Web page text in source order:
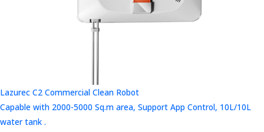
Lazurec C2 Commercial Clean Robot
Capable with 2000-5000 Sq.m area, Support App Control, 10L/10L
water tank .